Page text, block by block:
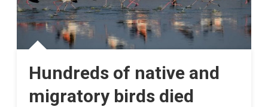
Hundreds of native and
migratory birds died